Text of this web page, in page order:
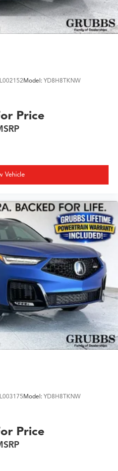
Model: YD8H8TKNW
Price
Vehicle
Model: YD8H8TKNW
Price